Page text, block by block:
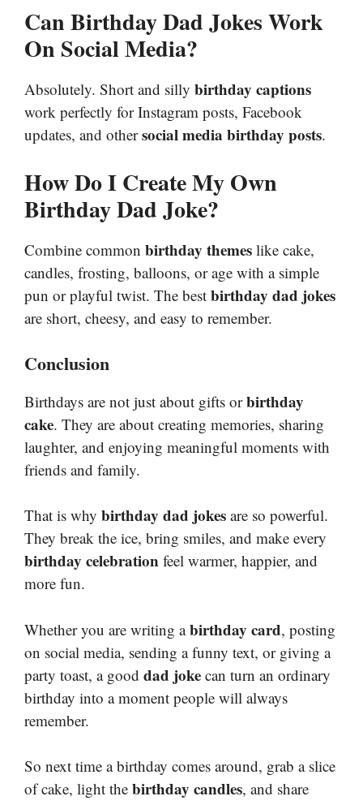
Can Birthday Dad Jokes Work
On Social Media?
Absolutely. Short and silly birthday captions
work perfectly for Instagram posts, Facebook
updates, and othersocial media birthday posts.
How Do I Create My Own
Birthday Dad Joke?
Combine common birthday themes like cake,
candles, frosting, balloons, or age with a simple
pun or playful twist. The best birthday dad jokes
are short, cheesy, and easy to remember.
Conclusion
Birthdays are not just about gifts orbirthday
cake. They are about creating memories, sharing
laughter, and enjoying meaningful moments with
friends and family.
That is why birthday dad jokes are so powerful.
They break the ice, bring smiles, and make every
birthday celebration feel warmer, happier, and
more fun.
Whether you are writing abirthday card, posting
on social media, sending a funny text, or giving a
party toast, a good dad joke can turn an ordinary
birthday into a moment people will always
remember.
So next time a birthday comes around, grab a slice
of cake, light the birthday candles, and share